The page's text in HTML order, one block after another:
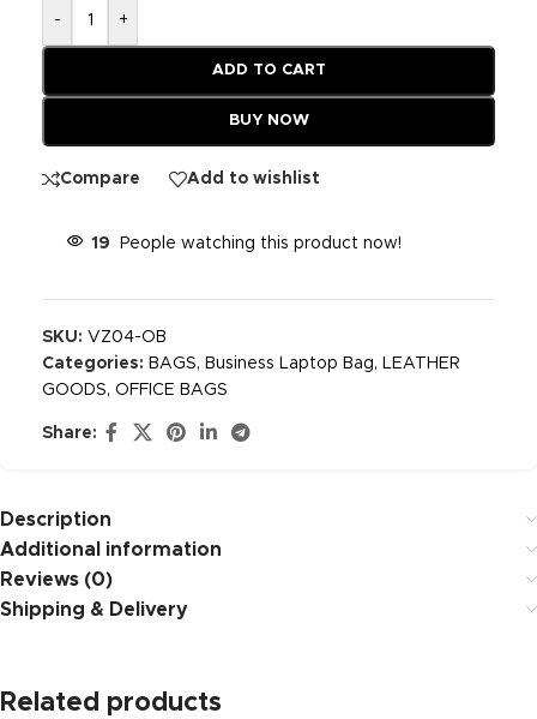
- +
ADD TO CART
BUY NOW
Compare Add to wishlist
19 People watching this product now!
SKU: VZ04-OB
Categories: BAGS, Business Laptop Bag, LEATHER
GOODS, OFFICE BAGS
Share:
Description
Additional information
Reviews (0)
Shipping & Delivery
Related products